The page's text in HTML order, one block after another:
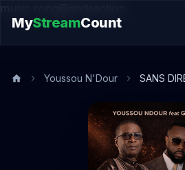
music.song@endsection
MyStreamCount
Youssou N'Dour SANS